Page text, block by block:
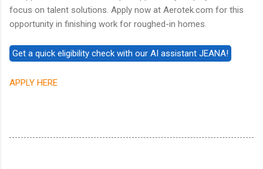
focus on talent solutions. Apply now at Aerotek.com for this
opportunity in finishing work for roughed-in homes.
APPLY HERE